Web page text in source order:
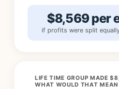
$8,569 per
if profits were split
LIFE TIME GROUP MADE
WHAT WOULD THAT